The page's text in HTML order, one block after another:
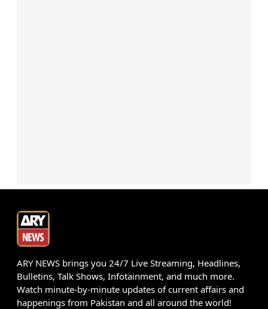
ARY NEWS brings you 24/7 Live Streaming, Headlines,
Bulletins, Talk Shows, Infotainment, and much more.
Watch minute-by-minute updates of current affairs and
happenings from Pakistan and all around the world!